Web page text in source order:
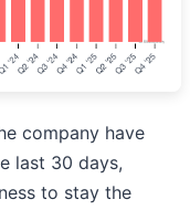
company have
last 30 days,
to stay the